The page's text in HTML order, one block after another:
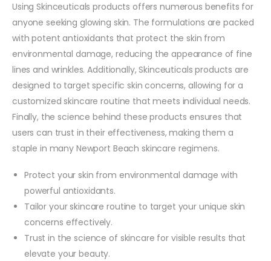
Using Skinceuticals products offers numerous benefits for
anyone seeking glowing skin. The formulations are packed
with potent antioxidants that protect the skin from
environmental damage, reducing the appearance of fine
lines and wrinkles. Additionally, Skinceuticals products are
designed to target specific skin concerns, allowing for a
customized skincare routine that meets individual needs.
Finally, the science behind these products ensures that
users can trust in their effectiveness, making them a
staple in many Newport Beach skincare regimens.
Protect your skin from environmental damage with
powerful antioxidants.
Tailor your skincare routine to target your unique skin
concerns effectively.
Trust in the science of skincare for visible results that
elevate your beauty.